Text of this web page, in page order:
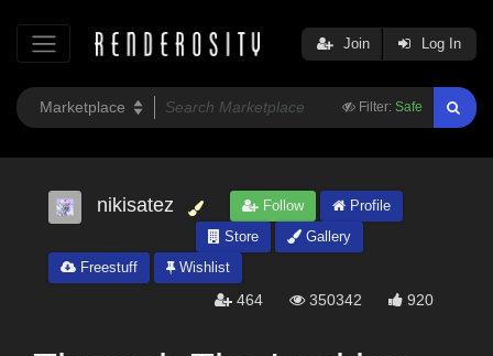
Filter: Safe
Join Log In
nikisatez Follow
Profile
Store
Gallery
Freestuff
Wishlist
464 350342 920